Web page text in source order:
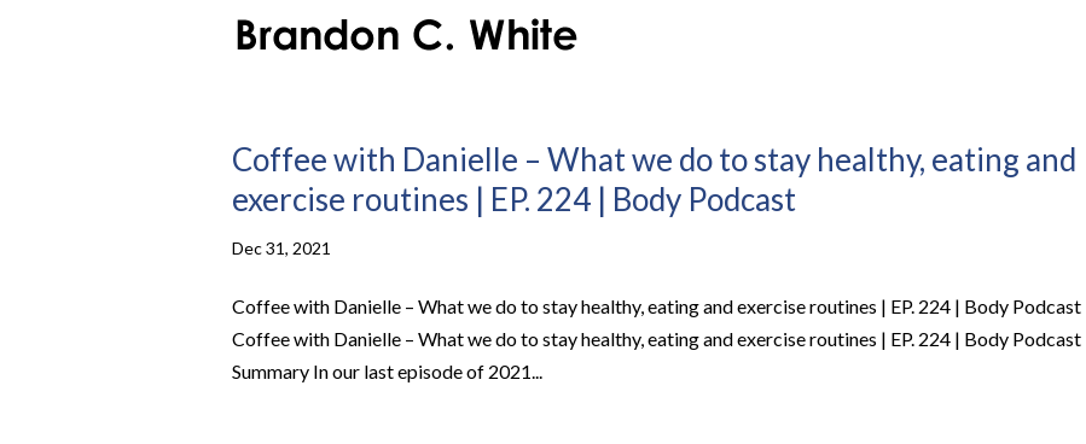
Coffee with Danielle – What we do to stay healthy, eating and
exercise routines | EP. 224 | Body Podcast
Dec 31, 2021
Coffee with Danielle – What we do to stay healthy, eating and exercise routines | EP. 224 | Body Podcast
Coffee with Danielle – What we do to stay healthy, eating and exercise routines | EP. 224 | Body Podcast
Summary In our last episode of 2021...